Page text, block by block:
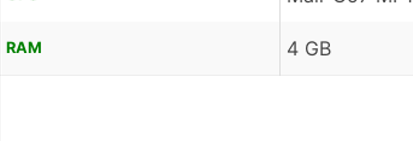
RAM 4 GB